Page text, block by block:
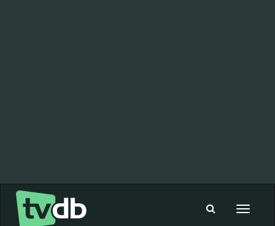
Toggle